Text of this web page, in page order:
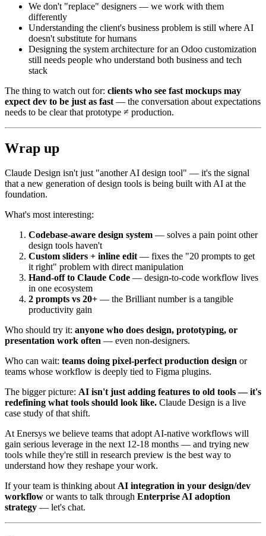
We don't "replace" designers — we work with them
differently
Understanding the client's business problem is still where AI
doesn't substitute for humans
Designing the system architecture for an Odoo customization
still needs people who understand both business and tech
stack
The thing to watch out for: clients who see fast mockups may
expect dev to be just as fast — the conversation about expectations
needs to be clear that prototype ≠ production.
Wrap up
Claude Design isn't just "another AI design tool" — it's the signal
that a new generation of design tools is being built with AI at the
foundation.
What's most interesting:
Codebase-aware design system — solves a pain point other
design tools haven't
Custom sliders + inline edit— fixes the "20 prompts to get
it right" problem with direct manipulation
Hand-off to Claude Code — design-to-code workflow lives
in one ecosystem
2 prompts vs 20+ — the Brilliant number is a tangible
productivity gain
Who should try it: anyone who does design, prototyping, or
presentation work often — even non-designers.
Who can wait: teams doing pixel-perfect production design or
teams whose workflow is deeply tied to Figma plugins.
The bigger picture: AI isn't just adding features to old tools — it's
redefining what tools should look like. Claude Design is a live
case study of that shift.
At Enersys we believe teams that adopt AI-native workflows will
gain serious leverage in the next 12-18 months — and trying new
tools while they're still in research preview is the best way to
understand how they reshape your work.
If your team is thinking aboutAI integration in your design/dev
workflow or wants to talk through Enterprise AI adoption
strategy — let's chat.